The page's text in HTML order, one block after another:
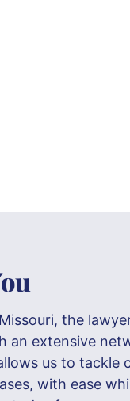
the
an extensive
us to tackle
with ease